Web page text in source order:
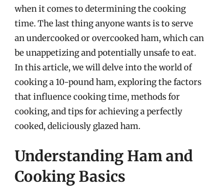
when it comes to determining the cooking
time. The last thing anyone wants is to serve
an undercooked or overcooked ham, which can
be unappetizing and potentially unsafe to eat.
In this article, we will delve into the world of
cooking a 10-pound ham, exploring the factors
that influence cooking time, methods for
cooking, and tips for achieving a perfectly
cooked, deliciously glazed ham.
Understanding Ham and
Cooking Basics